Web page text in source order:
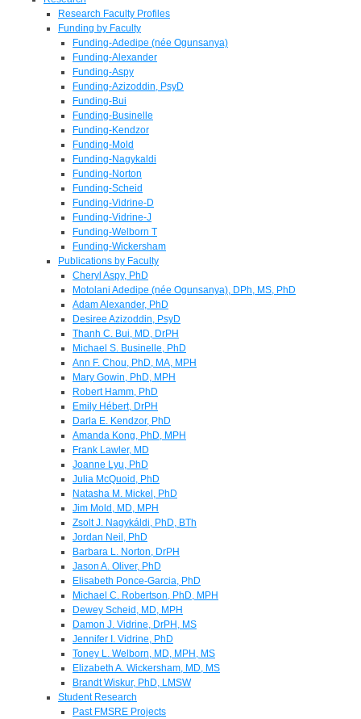
Research Faculty Profiles
Funding by Faculty
Funding-Adedipe (née Ogunsanya)
Funding-Alexander
Funding-Aspy
Funding-Azizoddin, PsyD
Funding-Bui
Funding-Businelle
Funding-Kendzor
Funding-Mold
Funding-Nagykaldi
Funding-Norton
Funding-Scheid
Funding-Vidrine-D
Funding-Vidrine-J
Funding-Welborn T
Funding-Wickersham
Publications by Faculty
Cheryl Aspy, PhD
Motolani Adedipe (née Ogunsanya), DPh, MS, PhD
Adam Alexander, PhD
Desiree Azizoddin, PsyD
Thanh C. Bui, MD, DrPH
Michael S. Businelle, PhD
Ann F. Chou, PhD, MA, MPH
Mary Gowin, PhD, MPH
Robert Hamm, PhD
Emily Hébert, DrPH
Darla E. Kendzor, PhD
Amanda Kong, PhD, MPH
Frank Lawler, MD
Joanne Lyu, PhD
Julia McQuoid, PhD
Natasha M. Mickel, PhD
Jim Mold, MD, MPH
Zsolt J. Nagykáldi, PhD, BTh
Jordan Neil, PhD
Barbara L. Norton, DrPH
Jason A. Oliver, PhD
Elisabeth Ponce-Garcia, PhD
Michael C. Robertson, PhD, MPH
Dewey Scheid, MD, MPH
Damon J. Vidrine, DrPH, MS
Jennifer I. Vidrine, PhD
Toney L. Welborn, MD, MPH, MS
Elizabeth A. Wickersham, MD, MS
Brandt Wiskur, PhD, LMSW
Student Research
Past FMSRE Projects